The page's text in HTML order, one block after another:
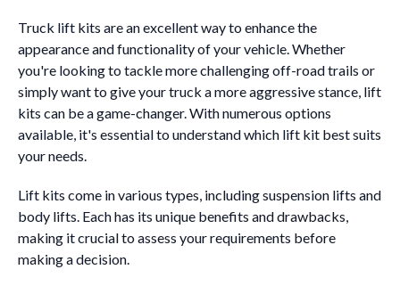
Truck lift kits are an excellent way to enhance the
appearance and functionality of your vehicle. Whether
you're looking to tackle more challenging off-road trails or
simply want to give your truck a more aggressive stance, lift
kits can be a game-changer. With numerous options
available, it's essential to understand which lift kit best suits
your needs.
Lift kits come in various types, including suspension lifts and
body lifts. Each has its unique benefits and drawbacks,
making it crucial to assess your requirements before
making a decision.